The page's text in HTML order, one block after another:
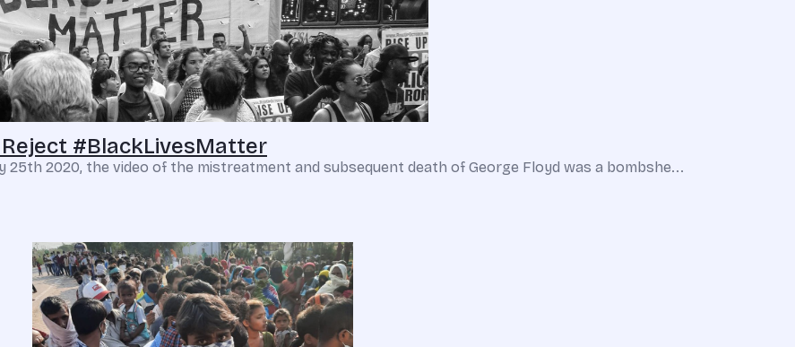
#BlackLivesMatter
25th 2020, the video of the mistreatment and subsequent death of George Floyd was a bombshe...